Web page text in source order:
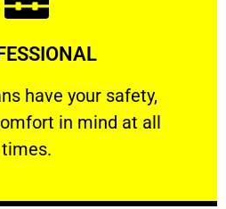
have your safety,
​in mind at all
times.
your safety, welfare
More